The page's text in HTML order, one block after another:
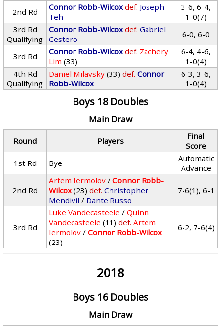
2nd Rd
Connor Robb-Wilcox def. Joseph
Teh
3-6, 6-4,
1-0(7)
3rd Rd
Qualifying
Connor Robb-Wilcox def. Gabriel
Cestero
6-0, 6-0
3rd Rd Connor Robb-Wilcox def. Zachery
Lim (33)
6-4, 4-6,
1-0(4)
4th Rd
Qualifying
Daniel Milavsky (33) def. Connor
Robb-Wilcox
6-3, 3-6,
1-0(4)
Boys 18 Doubles
Main Draw
Round Players
Final
Score
1st Rd
Bye
Automatic
Advance
2nd Rd
Artem Iermolov /Connor Robb-
Wilcox (23) def. Christopher
Mendivil / Dante Russo
7-6(1), 6-1
3rd Rd
Luke Vandecasteele /Quinn
Vandecasteele (11) def. Artem
Iermolov /Connor Robb-Wilcox
(23)
6-2, 7-6(4)
2018
Boys 16 Doubles
Main Draw